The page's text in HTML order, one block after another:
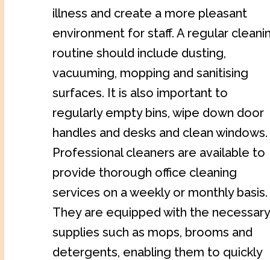
illness and create a more pleasant
environment for staff. A regular
routine should include dusting,
vacuuming, mopping and sanitising
surfaces. It is also important to
regularly empty bins, wipe down door
handles and desks and clean windows.
Professional cleaners are available to
provide thorough office cleaning
services on a weekly or monthly basis.
They are equipped with the necessary
supplies such as mops, brooms and
detergents, enabling them to quickly